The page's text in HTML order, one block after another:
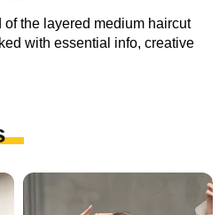
the layered medium haircut
with essential info, creative